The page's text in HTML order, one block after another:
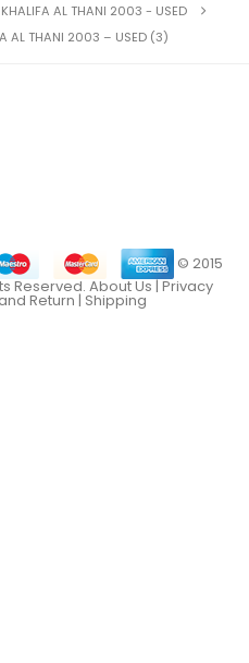
AL THANI 2003 - USED
AL THANI 2003 – USED (3)
© 2015
Reserved. About Us|Privacy
Return | Shipping